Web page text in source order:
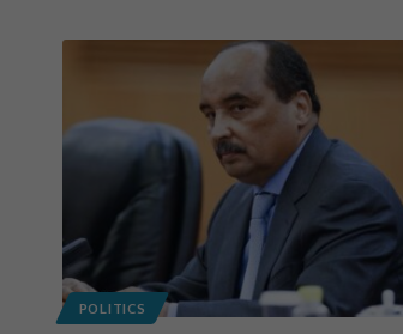
POLITICS